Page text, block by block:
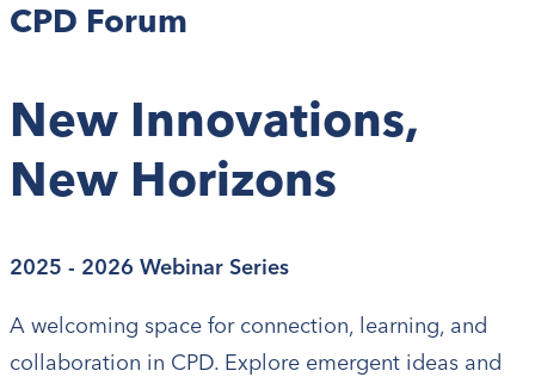
CPD Forum
New Innovations,
New Horizons
2025 - 2026 Webinar Series
A welcoming space for connection, learning, and
collaboration in CPD. Explore emergent ideas and